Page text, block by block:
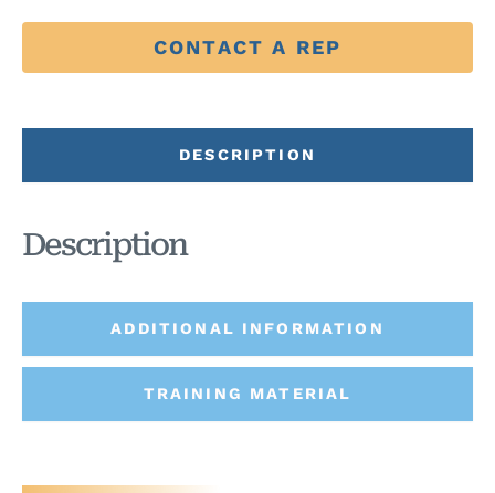
CONTACT A REP
DESCRIPTION
ADDITIONAL INFORMATION
TRAINING MATERIAL
Description